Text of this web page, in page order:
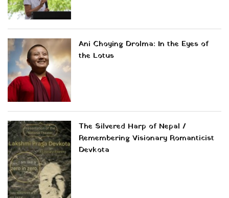
Ani Choying Drolma: In the Eyes of
the Lotus
The Silvered Harp of Nepal /
Remembering Visionary Romanticist
Devkota